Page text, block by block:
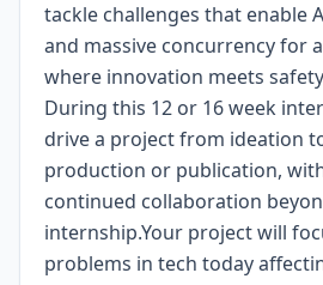
tackle challenges that enable
and massive concurrency for
where innovation meets
During this 12 or 16 week
drive a project from ideation
production or publication,
continued collaboration
internship.Your project will
problems in tech today